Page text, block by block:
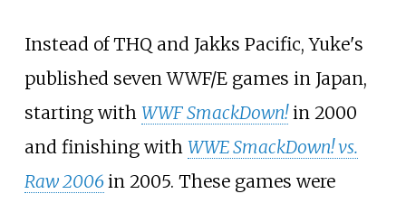
Instead of THQ and Jakks Pacific, Yuke's
published seven WWF/E games in Japan,
starting with WWF SmackDown!in 2000
and finishing with WWE SmackDown! vs.
Raw 2006in 2005. These games were